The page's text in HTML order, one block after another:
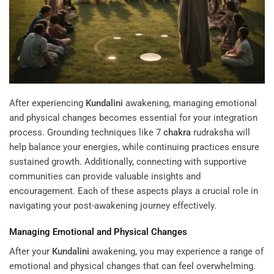
After experiencing Kundalini awakening, managing emotional
and physical changes becomes essential for your integration
process. Grounding techniques like 7 chakra rudraksha will
help balance your energies, while continuing practices ensure
sustained growth. Additionally, connecting with supportive
communities can provide valuable insights and
encouragement. Each of these aspects plays a crucial role in
navigating your post-awakening journey effectively.
Managing Emotional and Physical Changes
After your Kundalini awakening, you may experience a range of
emotional and physical changes that can feel overwhelming.